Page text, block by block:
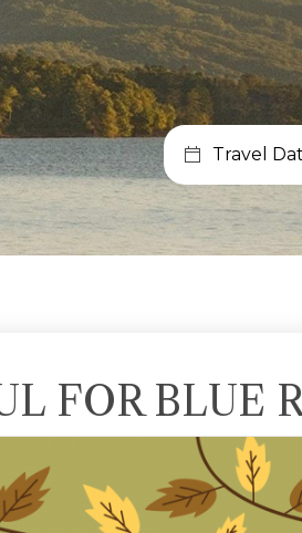
Travel
FOR BLUE